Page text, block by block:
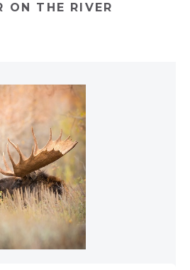
ON THE RIVER
TO PROJECT